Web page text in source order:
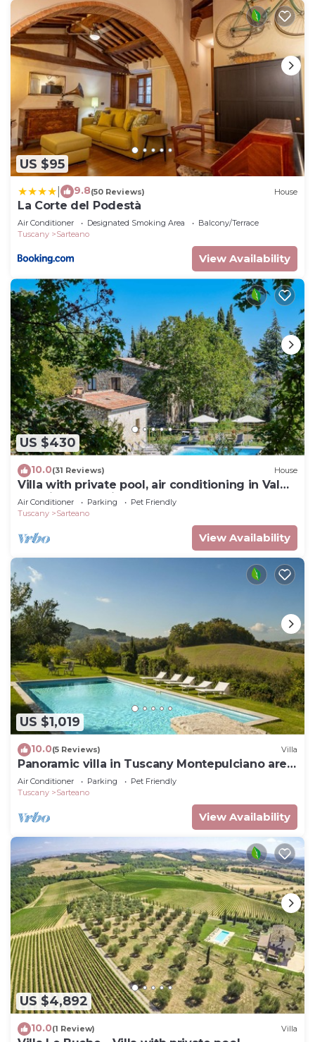
US $95
9.8(50 Reviews) House
La Corte del Podestà
Air Conditioner Designated Smoking Area
Balcony/Terrace
Tuscany
Sarteano
View Availability
US $430
10.0(31 Reviews) House
Villa with private pool, air conditioning in Val
d'Orcia. Very quiet place!
Air Conditioner Parking
Pet Friendly
Tuscany
Sarteano
View Availability
US $1,019
10.0(5 Reviews) Villa
Panoramic villa in Tuscany Montepulciano area
and only 2 hours from Rome.
Air Conditioner Parking
Pet Friendly
Tuscany
Sarteano
View Availability
US $4,892
10.0(1 Review) Villa